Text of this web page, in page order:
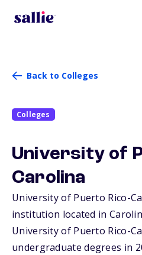
Back to Colleges
Colleges
University of
Carolina
University of Puerto Rico-
institution located in
University of Puerto Rico-
undergraduate degrees in